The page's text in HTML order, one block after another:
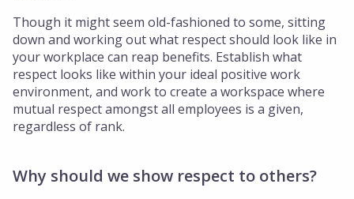
Though it might seem old-fashioned to some, sitting
down and working out what respect should look like in
your workplace can reap benefits. Establish what
respect looks like within your ideal positive work
environment, and work to create a workspace where
mutual respect amongst all employees is a given,
regardless of rank.
Why should we show respect to others?